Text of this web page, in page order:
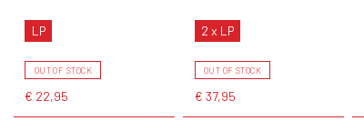
LP
OUT OF STOCK
€ 22,95
2 x LP
OUT OF STOCK
€ 37,95